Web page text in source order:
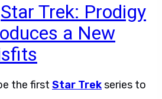
Star Trek: Prodigy
a New
the first Star Trekseries to